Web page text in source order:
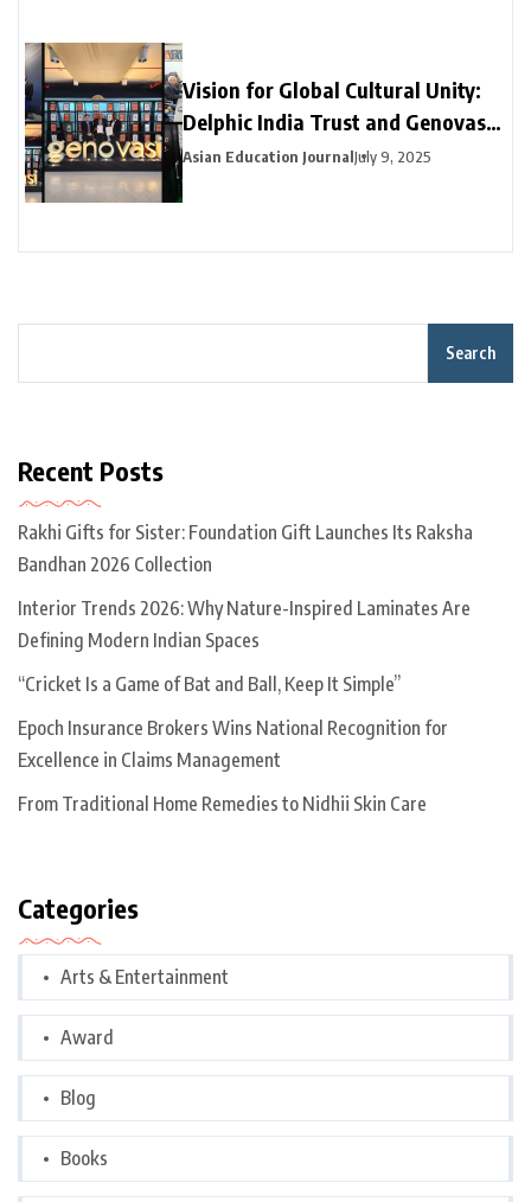
Vision for Global Cultural Unity:
Delphic India Trust and Genovasi
University College Malaysia
Collaborate
Asian Education JournalJuly 9, 2025
Search
Recent Posts
Rakhi Gifts for Sister: Foundation Gift Launches Its Raksha
Bandhan 2026 Collection
Interior Trends 2026: Why Nature-Inspired Laminates Are
Defining Modern Indian Spaces
“Cricket Is a Game of Bat and Ball, Keep It Simple”
Epoch Insurance Brokers Wins National Recognition for
Excellence in Claims Management
From Traditional Home Remedies to Nidhii Skin Care
Categories
Arts & Entertainment
Award
Blog
Books